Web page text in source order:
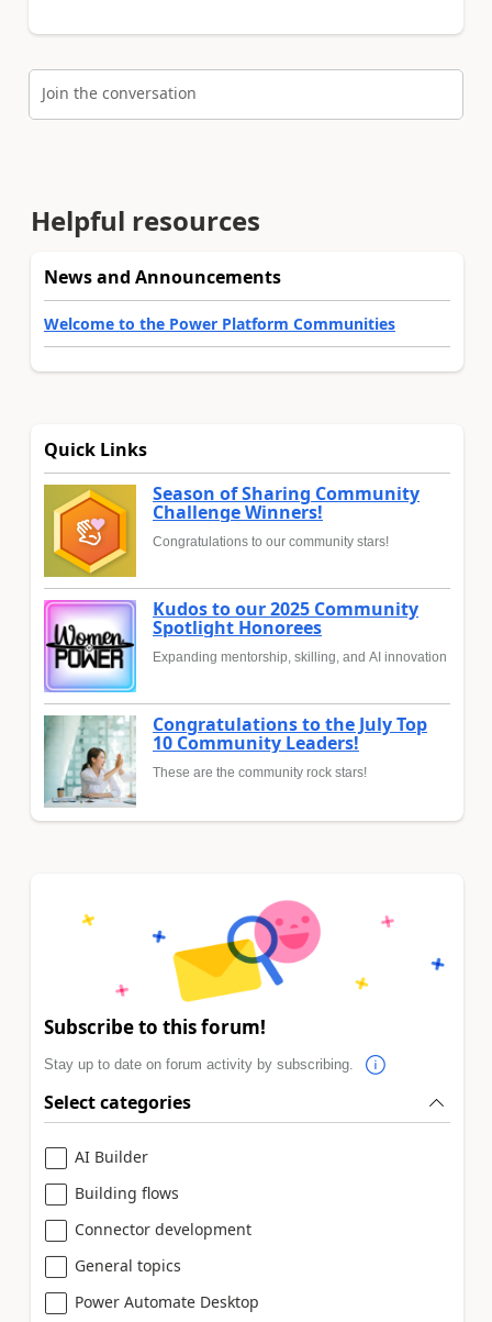
Join the conversation
Helpful resources
News and Announcements
Welcome to the Power Platform Communities
Quick Links
Season of Sharing Community
Challenge Winners!
Congratulations to our community stars!
Kudos to our 2025 Community
Spotlight Honorees
Expanding mentorship, skilling, and AI innovation
Congratulations to the July Top
10 Community Leaders!
These are the community rock stars!
Subscribe to this forum!
Stay up to date on forum activity by subscribing.
Select categories
AI Builder
Building flows
Connector development
General topics
Power Automate Desktop